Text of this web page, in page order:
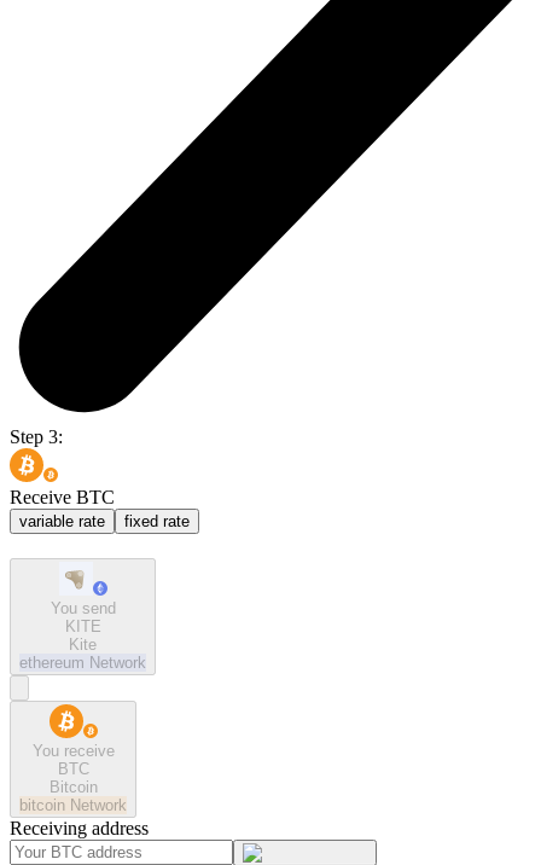
Step 3:
Receive BTC
variable rate fixed rate
You send
KITE
Kite
ethereum Network
You receive
BTC
Bitcoin
bitcoin Network
Receiving address